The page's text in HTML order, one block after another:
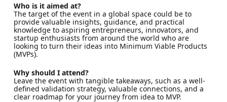
Who is it aimed at?
The target of the event in a global space could be to
provide valuable insights, guidance, and practical
knowledge to aspiring entrepreneurs, innovators, and
startup enthusiasts from around the world who are
looking to turn their ideas into Minimum Viable Products
(MVPs).
Why should I attend?
Leave the event with tangible takeaways, such as a well-
defined validation strategy, valuable connections, and a
clear roadmap for your journey from idea to MVP.